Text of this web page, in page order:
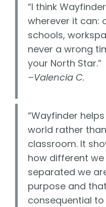
“I think
wherever it can:
schools,
never a wrong
your North Star.”
–Valencia C.
“Wayfinder
world rather
classroom. It
how different
separated we
purpose and
consequential to